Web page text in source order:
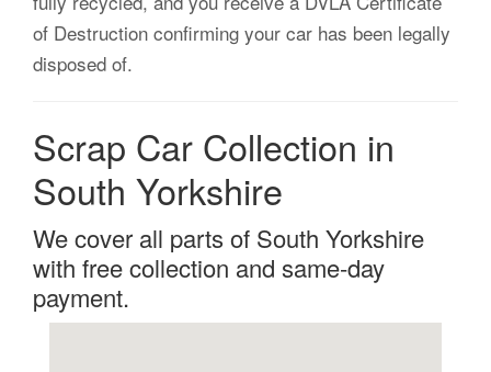
of Destruction confirming your car has been legally
disposed of.
Scrap Car Collection in
South Yorkshire
We cover all parts of South Yorkshire
with free collection and same-day
payment.